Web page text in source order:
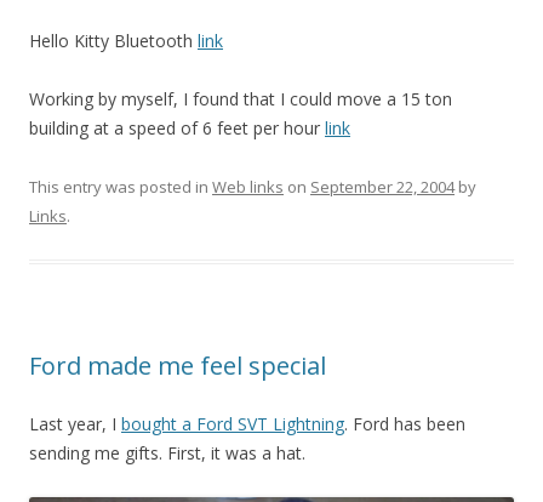
Hello Kitty Bluetooth link
Working by myself, I found that I could move a 15 ton
building at a speed of 6 feet per hour link
This entry was posted in Web links on September 22, 2004by
Links.
Ford made me feel special
Last year, I bought a Ford SVT Lightning. Ford has been
sending me gifts. First, it was a hat.